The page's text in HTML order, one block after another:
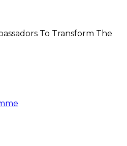
To Transform The